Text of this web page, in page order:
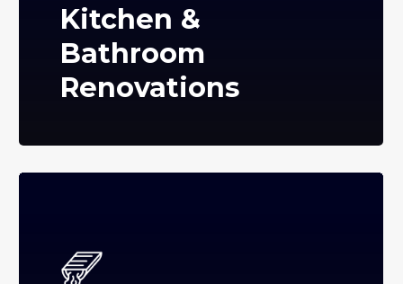
Kitchen &
Bathroom
Renovations